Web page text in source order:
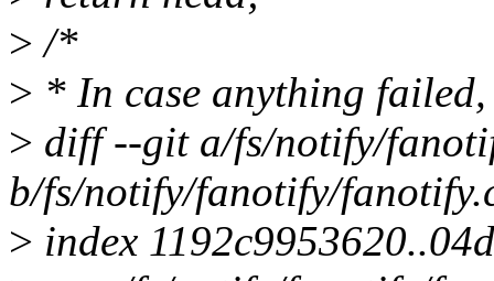
> /*
> * In case anything
> diff --git a/fs/notify/
b/fs/notify/fanotify/
> index